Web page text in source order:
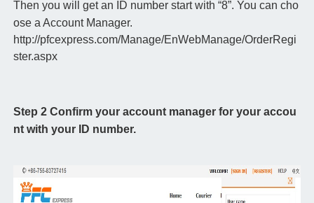
Then you will get an ID number start with “8”. You can cho
ose a Account Manager.
http://pfcexpress.com/Manage/EnWebManage/OrderRegi
ster.aspx
Step 2 Confirm your account manager for your accou
nt with your ID number.